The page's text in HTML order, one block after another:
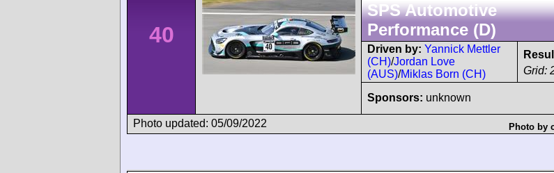
40
SPS Automotive
Performance (D)
Driven by: Yannick Mettler
(CH)/Jordan Love
(AUS)/Miklas Born (CH) Grid:
Sponsors: unknown
Photo updated: 05/09/2022
Photo by